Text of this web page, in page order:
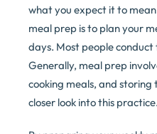
what you expect it to
meal prep is to plan your
days. Most people
Generally, meal prep
cooking meals, and
closer look into this practice.